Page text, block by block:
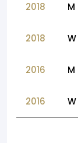
2018 M
2018 W
2016 M
2016 W